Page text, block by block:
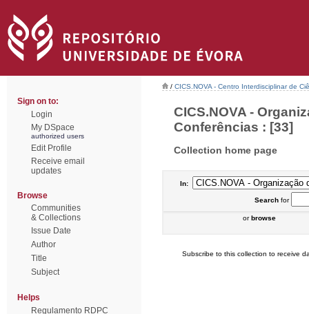
Sign on to:
Login
My DSpace
authorized users
Edit Profile
Receive email
updates
Browse
Communities
& Collections
Issue Date
Author
Title
Subject
Helps
Regulamento RDPC
/ CICS.NOVA - Centro Interdisciplinar de
CICS.NOVA -
Conferências : [33]
Collection home page
In:
Searchfor
orbrowse
Subscribe to this collection to receive